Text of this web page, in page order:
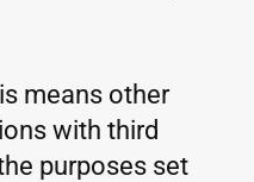
means other
with third
purposes set